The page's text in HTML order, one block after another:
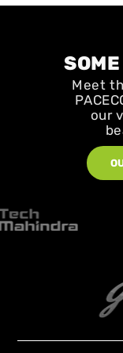
Meet
our